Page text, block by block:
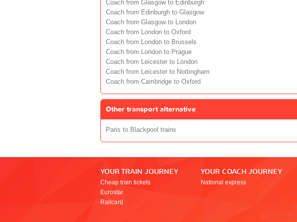
Coach from Glasgow to Edinburgh
Coach from Edinburgh to Glasgow
Coach from Glasgow to London
Coach from London to Oxford
Coach from London to Brussels
Coach from London to Prague
Coach from Leicester to London
Coach from Leicester to Nottingham
Coach from Cambridge to Oxford
Other transport alternative
Paris to Blackpool trains
YOUR TRAIN JOURNEY
Cheap train tickets
Eurostar
Railcard
YOUR COACH JOURNEY
National express